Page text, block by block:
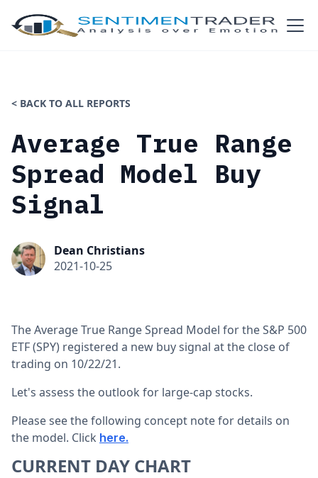
< BACK TO ALL REPORTS
Average True Range
Spread Model Buy
Signal
Dean Christians
2021-10-25
The Average True Range Spread Model for the S&P 500
ETF (SPY) registered a new buy signal at the close of
trading on 10/22/21.
Let's assess the outlook for large-cap stocks.
Please see the following concept note for details on
the model. Click here.
CURRENT DAY CHART